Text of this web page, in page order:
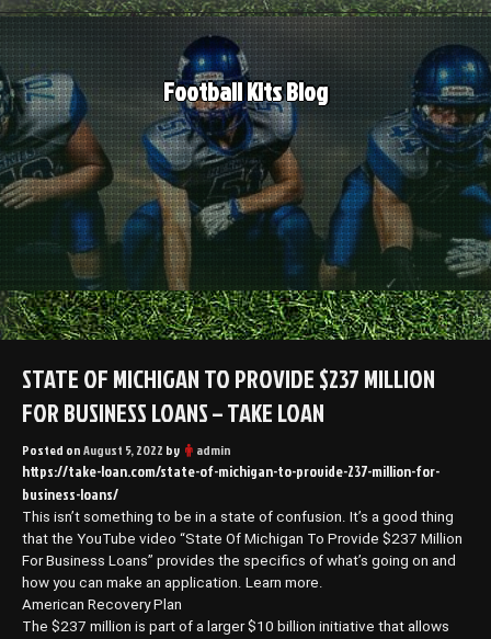
Skip
to
content
Football Kits Blog
STATE OF MICHIGAN TO PROVIDE $237 MILLION
FOR BUSINESS LOANS – TAKE LOAN
Posted onAugust 5, 2022 by admin
https://take-loan.com/state-of-michigan-to-provide-237-million-for-
business-loans/
This isn’t something to be in a state of confusion. It’s a good thing
that the YouTube video “State Of Michigan To Provide $237 Million
For Business Loans” provides the specifics of what’s going on and
how you can make an application. Learn more.
American Recovery Plan
The $237 million is part of a larger $10 billion initiative that allows